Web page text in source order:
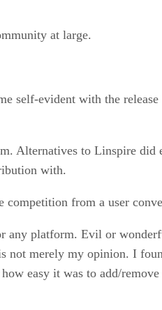
at large.
self-evident with the
Alternatives to Linspire did
with.
competition from a user
any platform. Evil or
merely my opinion. I
easy it was to add/